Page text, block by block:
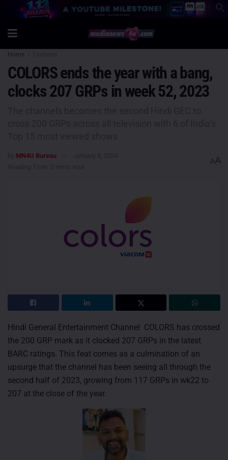
Home
COLORS ends the year with a bang,
clocks 207 GRPs in week 52, 2023
MN4U Bureau
AA
Hindi General Entertainment Channel COLORS has crossed
the 200 GRP mark as it clocked 207 GRPs in the latest
BARC ratings. This feat comes as a culmination of an
upsurge that the channel has been seeing all through the
second half of 2023, growing from 117 GRPs in wk22 to
207 at the close of the year.